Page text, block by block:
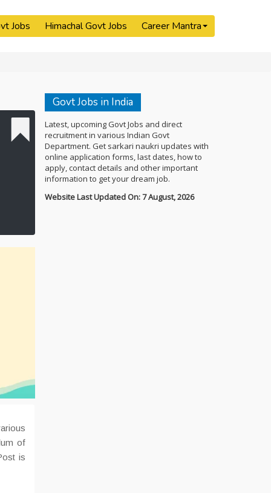
Jobs Himachal Govt Jobs Career Mantra
of
is
Govt Jobs in India
Latest, upcoming Govt Jobs and direct
recruitment in various Indian Govt
Department. Get sarkari naukri updates with
online application forms, last dates, how to
apply, contact details and other important
information to get your dream job.
Website Last Updated On: 7 August, 2026